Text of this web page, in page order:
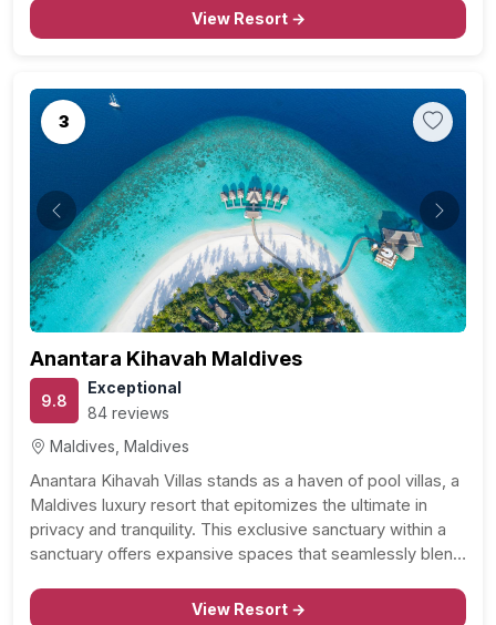
nestled along a private…View Resort →
3
Previous Next
Anantara Kihavah Maldives
9.8
Exceptional
84 reviews
Maldives, Maldives
Anantara Kihavah Villas stands as a haven of pool villas, a
Maldives luxury resort that epitomizes the ultimate in
privacy and tranquility. This exclusive sanctuary within a
sanctuary offers expansive spaces that seamlessly blend
ceilings, and exquisite timber interiors. Let’s delve into…
View Resort →